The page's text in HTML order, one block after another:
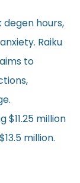
degen hours,
Raiku
to
million
million.